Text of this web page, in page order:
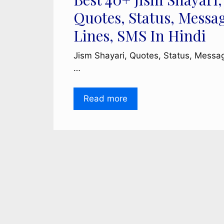
Quotes, Status,
Lines, SMS In Hindi
Jism Shayari, Quotes, Status,
…
Read more